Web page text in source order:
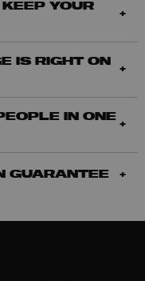
YOUR
IS RIGHT ON
IN ONE
GUARANTEE